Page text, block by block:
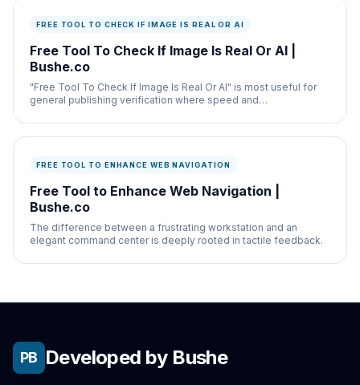
FREE TOOL TO CHECK IF IMAGE IS REAL OR AI
Free Tool To Check If Image Is Real Or AI |
Bushe.co
"Free Tool To Check If Image Is Real Or AI" is most useful for
general publishing verification where speed and
FREE TOOL TO ENHANCE WEB NAVIGATION
Free Tool to Enhance Web Navigation |
Bushe.co
The difference between a frustrating workstation and an
elegant command center is deeply rooted in tactile feedback.
PB Developed by Bushe